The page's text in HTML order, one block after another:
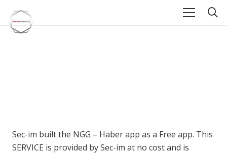
Sec-im built the NGG – Haber app as a Free app. This
SERVICE is provided by Sec-im at no cost and is